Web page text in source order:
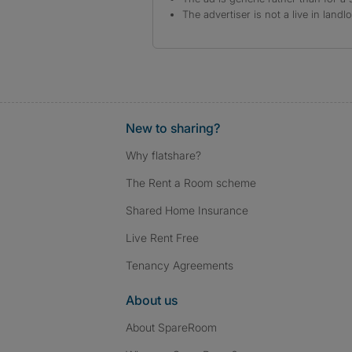
The advertiser is not a live in
New to sharing?
Why flatshare?
The Rent a Room scheme
Shared Home Insurance
Live Rent Free
Tenancy Agreements
About us
About SpareRoom